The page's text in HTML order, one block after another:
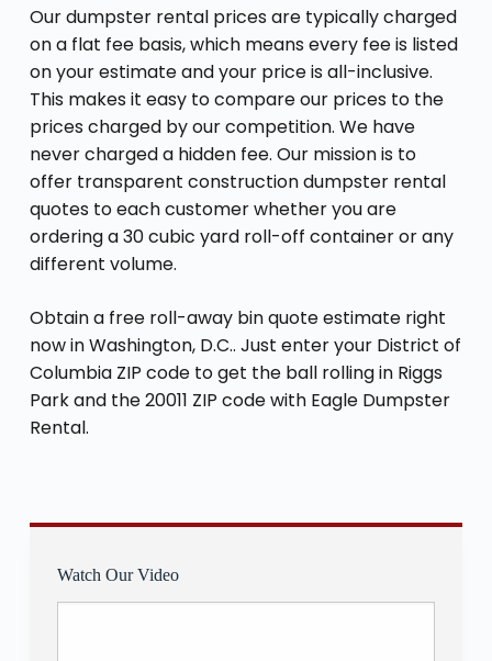
Our dumpster rental prices are typically charged
on a flat fee basis, which means every fee is listed
on your estimate and your price is all-inclusive.
This makes it easy to compare our prices to the
prices charged by our competition. We have
never charged a hidden fee. Our mission is to
offer transparent construction dumpster rental
quotes to each customer whether you are
ordering a 30 cubic yard roll-off container or any
different volume.
Obtain a free roll-away bin quote estimate right
now in Washington, D.C.. Just enter your District of
Columbia ZIP code to get the ball rolling in Riggs
Park and the 20011 ZIP code with Eagle Dumpster
Rental.
Watch Our Video